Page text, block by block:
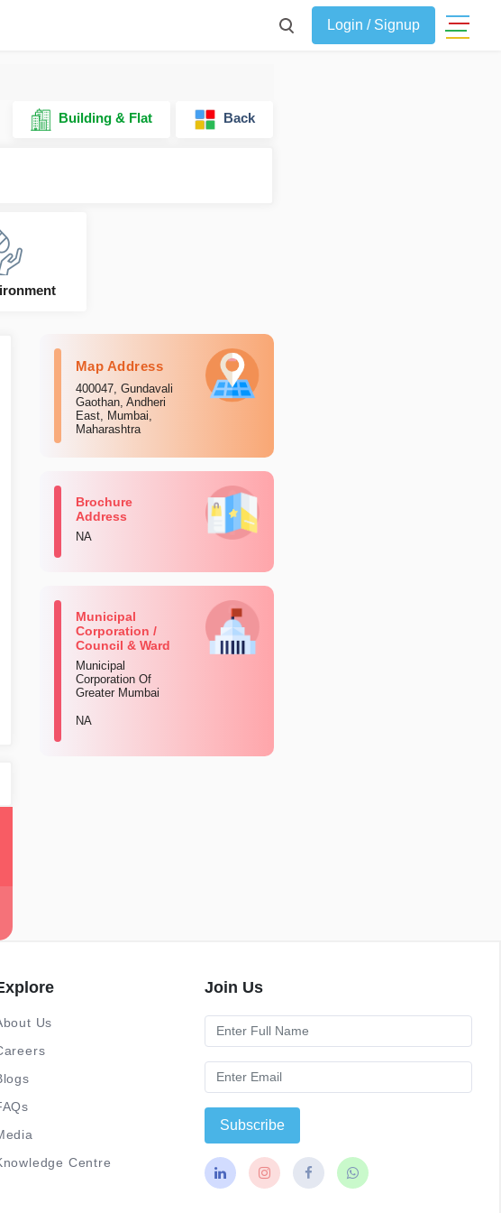
Login / Signup
Building & Flat Back
Map Address
400047, Gundavali
Gaothan, Andheri
East, Mumbai,
Maharashtra
Brochure
Address
NA
Municipal
Corporation /
Council & Ward
Municipal
Corporation Of
Greater Mumbai
NA
Us
Centre
Join Us
Subscribe